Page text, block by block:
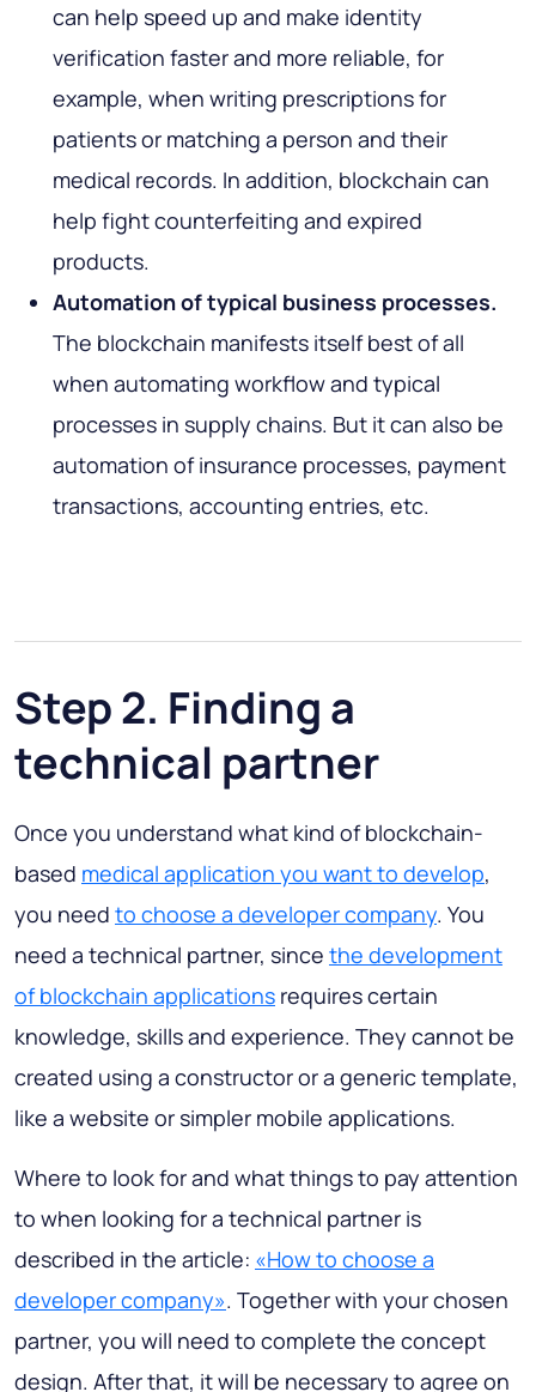
can help speed up and make identity
verification faster and more reliable, for
example, when writing prescriptions for
patients or matching a person and their
medical records. In addition, blockchain can
help fight counterfeiting and expired
products.
Automation of typical business processes.
The blockchain manifests itself best of all
when automating workflow and typical
processes in supply chains. But it can also be
automation of insurance processes, payment
transactions, accounting entries, etc.
Step 2. Finding a
technical partner
Once you understand what kind of blockchain-
based medical application you want to develop,
you need to choose a developer company. You
need a technical partner, since the development
of blockchain applications requires certain
knowledge, skills and experience. They cannot be
created using a constructor or a generic template,
like a website or simpler mobile applications.
Where to look for and what things to pay attention
to when looking for a technical partner is
described in the article: «How to choose a
developer company». Together with your chosen
partner, you will need to complete the concept
design. After that, it will be necessary to agree on